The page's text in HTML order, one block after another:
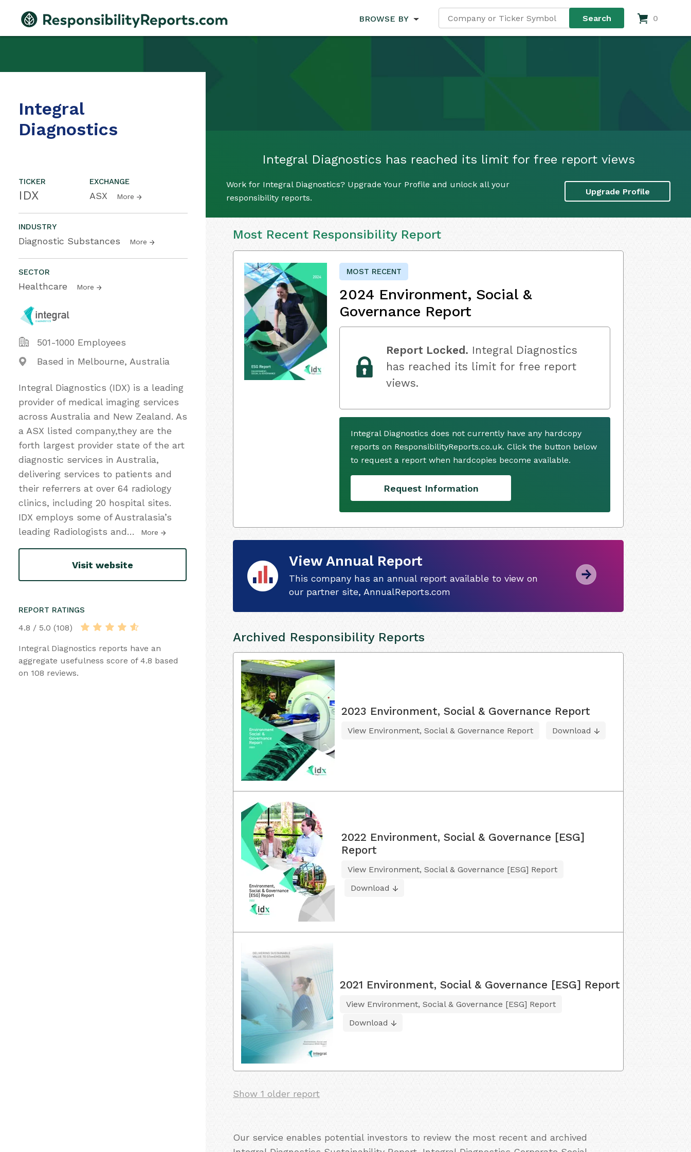
BROWSE BY 0
Integral Diagnostics has reached its limit for free report views
Work for Integral Diagnostics? Upgrade Your Profile and unlock all your
responsibility reports.
Upgrade Profile
Integral
Diagnostics
TICKER
IDX
EXCHANGE
ASX More
INDUSTRY
Diagnostic Substances More
SECTOR
Healthcare More
501-1000 Employees
Based in Melbourne, Australia
Integral Diagnostics (IDX) is a leading
provider of medical imaging services
across Australia and New Zealand. As
a ASX listed company,they are the
forth largest provider state of the art
diagnostic services in Australia,
delivering services to patients and
their referrers at over 64 radiology
clinics, including 20 hospital sites.
IDX employs some of Australasia’s
leading Radiologists and… More
Visit website
REPORT RATINGS
4.8 / 5.0 (108)
Integral Diagnostics reports have an
aggregate usefulness score of 4.8 based
on 108 reviews.
Most Recent Responsibility Report
MOST RECENT
2024 Environment, Social &
Governance Report
Report Locked. Integral Diagnostics
has reached its limit for free report
views.
Integral Diagnostics does not currently have any hardcopy
reports on ResponsibilityReports.co.uk. Click the button below
to request a report when hardcopies become available.
Request Information
View Annual Report
This company has an annual report available to view on
our partner site, AnnualReports.com
Archived Responsibility Reports
2023 Environment, Social & Governance Report
View Environment, Social & Governance Report Download
2022 Environment, Social & Governance [ESG]
Report
View Environment, Social & Governance [ESG] Report
Download
2021 Environment, Social & Governance [ESG] Report
View Environment, Social & Governance [ESG] Report
Download
Show 1 older report
Our service enables potential investors to review the most recent and archived